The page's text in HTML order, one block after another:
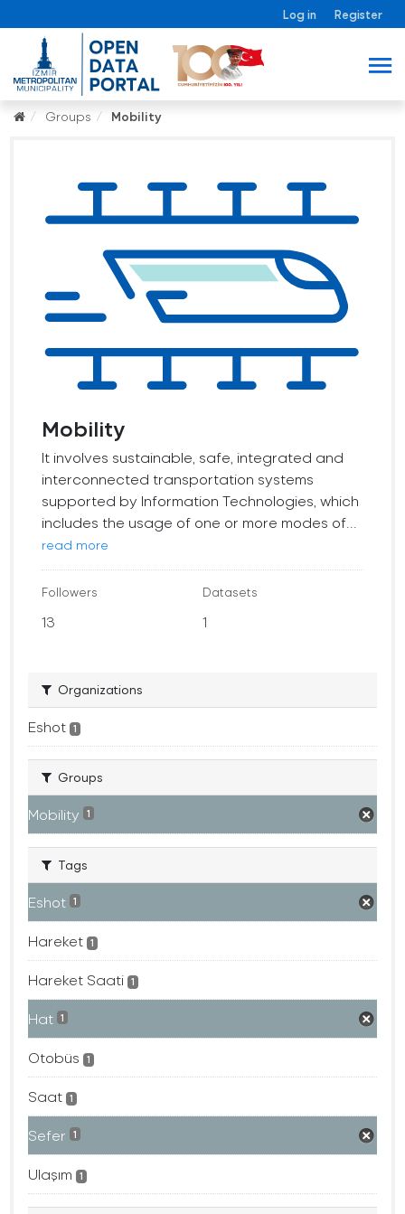
Log in Register
Groups Mobility
Mobility
It involves sustainable, safe, integrated and
interconnected transportation systems
supported by Information Technologies, which
includes the usage of one or more modes of...
read more
Followers
13
Datasets
1
Organizations
Eshot 1
Groups
Mobility 1
Tags
Eshot 1
Hareket 1
Hareket Saati 1
Hat 1
Otobüs 1
Saat 1
Sefer 1
Ulaşım 1